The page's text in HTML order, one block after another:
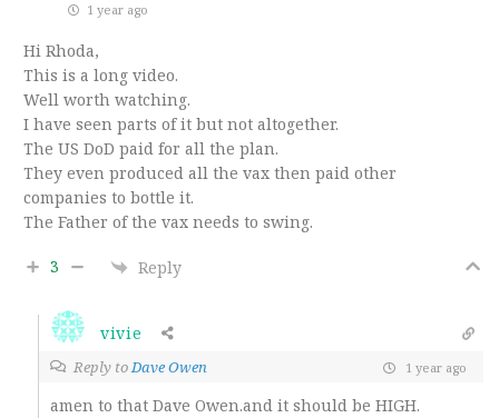
1 year ago
Hi Rhoda,
This is a long video.
Well worth watching.
I have seen parts of it but not altogether.
The US DoD paid for all the plan.
They even produced all the vax then paid other
companies to bottle it.
The Father of the vax needs to swing.
3 Reply
vivie
Reply toDave Owen 1 year ago
amen to that Dave Owen.and it should be HIGH.